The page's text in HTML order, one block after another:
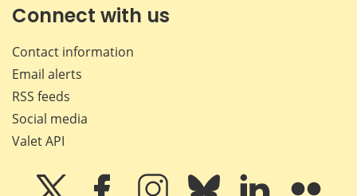
Connect with us
Contact information
Email alerts
RSS feeds
Social media
Valet API